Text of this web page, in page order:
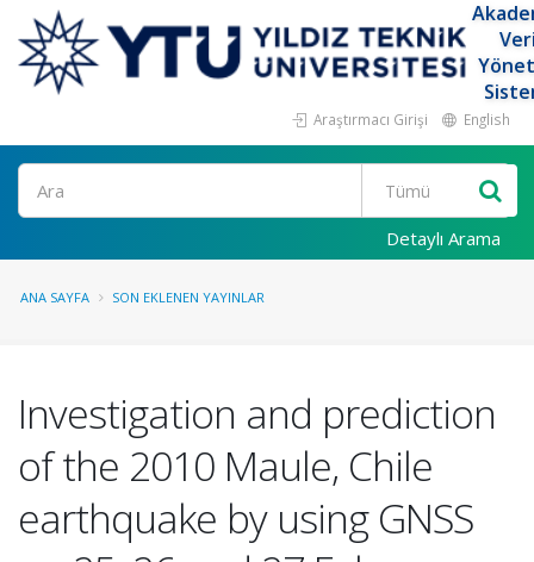
Araştırmacı Girişi English
Ara
Detaylı Arama
ANA SAYFA SON EKLENEN YAYINLAR
Investigation and prediction
of the 2010 Maule, Chile
earthquake by using GNSS